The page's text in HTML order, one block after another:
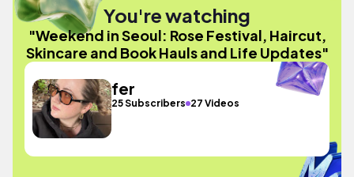
You're watching
"Weekend in Seoul: Rose Festival, Haircut,
Skincare and Book Hauls and Life Updates"
fer
25 Subscribers 27 Videos